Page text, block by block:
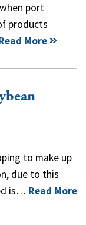
port
products
More
to make up
due to this
is… Read More